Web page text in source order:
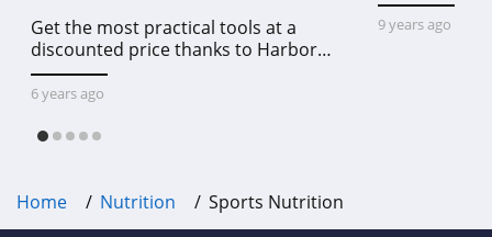
Get the most practical tools at a
discounted price thanks to Harbor
Freight online coupon code free
shipping, Harbor Freight coupon code
6 years ago
9 years ago
Home Nutrition Sports Nutrition